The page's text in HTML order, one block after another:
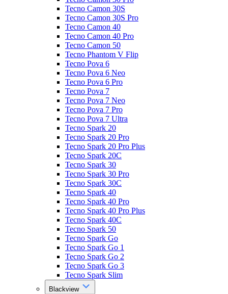
Tecno Camon 30S
Tecno Camon 30S Pro
Tecno Camon 40
Tecno Camon 40 Pro
Tecno Camon 50
Tecno Phantom V Flip
Tecno Pova 6
Tecno Pova 6 Neo
Tecno Pova 6 Pro
Tecno Pova 7
Tecno Pova 7 Neo
Tecno Pova 7 Pro
Tecno Pova 7 Ultra
Tecno Spark 20
Tecno Spark 20 Pro
Tecno Spark 20 Pro Plus
Tecno Spark 20C
Tecno Spark 30
Tecno Spark 30 Pro
Tecno Spark 30C
Tecno Spark 40
Tecno Spark 40 Pro
Tecno Spark 40 Pro Plus
Tecno Spark 40C
Tecno Spark 50
Tecno Spark Go
Tecno Spark Go 1
Tecno Spark Go 2
Tecno Spark Go 3
Tecno Spark Slim
Blackview